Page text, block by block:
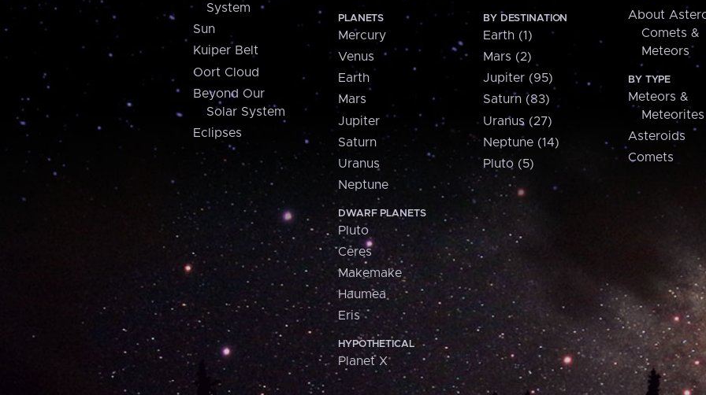
System
Sun
Kuiper Belt
Oort Cloud
Beyond Our
Solar System
Eclipses
PLANETS
Mercury
Venus
Earth
Mars
Jupiter
Saturn
Uranus
Neptune
DWARF PLANETS
Pluto
Ceres
Makemake
Haumea
Eris
HYPOTHETICAL
Planet X
BY DESTINATION
Earth (1)
Mars (2)
Jupiter (95)
Saturn (83)
Uranus (27)
Neptune (14)
Pluto (5)
About
Comets &
Meteors
BY TYPE
Meteors &
Meteorites
Asteroids
Comets